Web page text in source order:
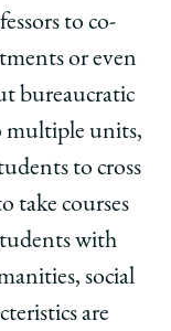
to co-
or even
bureaucratic
multiple units,
to cross
take courses
with
social
are